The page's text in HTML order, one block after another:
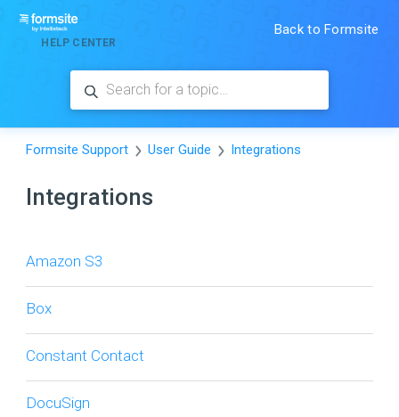
HELP CENTER
Back to Formsite
Formsite Support User Guide Integrations
Integrations
Amazon S3
Box
Constant Contact
DocuSign